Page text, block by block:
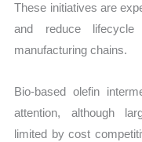
These initiatives are
and reduce
manufacturing chains.
Bio-based olefin
attention, although
limited by cost